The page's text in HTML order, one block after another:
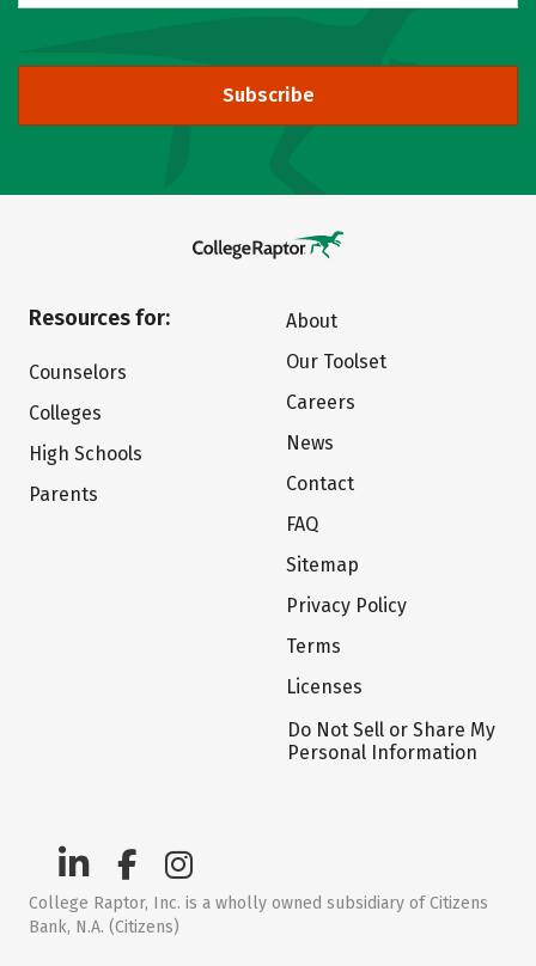
Subscribe
Resources for:
Counselors
Colleges
High Schools
Parents
About
Our Toolset
Careers
News
Contact
FAQ
Sitemap
Privacy Policy
Terms
Licenses
Do Not Sell or Share My
Personal Information
College Raptor, Inc. is a wholly owned subsidiary of Citizens
Bank, N.A. (Citizens)